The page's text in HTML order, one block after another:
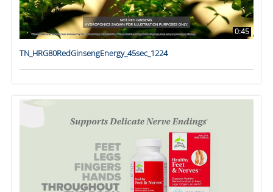
0:45
TN_HRG80RedGinsengEnergy_45sec_1224